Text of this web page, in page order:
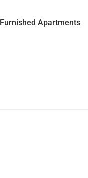
Furnished Apartments